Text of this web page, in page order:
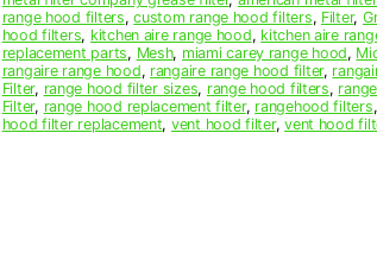
3/32
(8.000
x
11.000
x
0.090)
range hood filters,custom range hood filters, Filter,
hood filters, kitchen aire range hood, kitchen aire
replacement parts, Mesh, miami carey range hood,
rangaire range hood, rangaire range hood filter,
Filter, range hood filter sizes, range hood filters,
Filter, range hood replacement filter, rangehood filters,
hood filter replacement, vent hood filter,vent hood